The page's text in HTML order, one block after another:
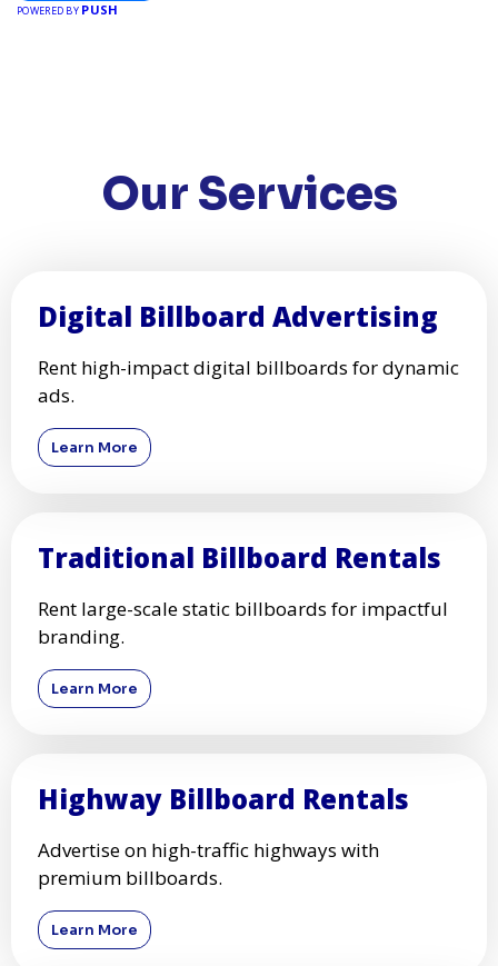
POWERED BY PUSH
Our Services
Digital Billboard Advertising
Rent high-impact digital billboards for dynamic
ads.
Learn More
Traditional Billboard Rentals
Rent large-scale static billboards for impactful
branding.
Learn More
Highway Billboard Rentals
Advertise on high-traffic highways with
premium billboards.
Learn More